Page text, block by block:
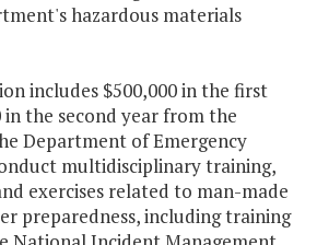
hazardous materials
includes $500,000 in the first
in the second year from the
Department of Emergency
multidisciplinary training,
exercises related to man-made
preparedness, including training